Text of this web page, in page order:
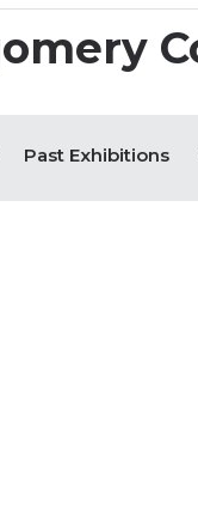
Art + Culture
Past Exhibitions